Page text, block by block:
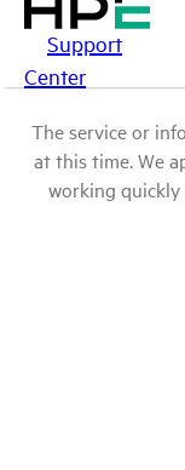
Support
Center
The service or
at this time. We
working quickly